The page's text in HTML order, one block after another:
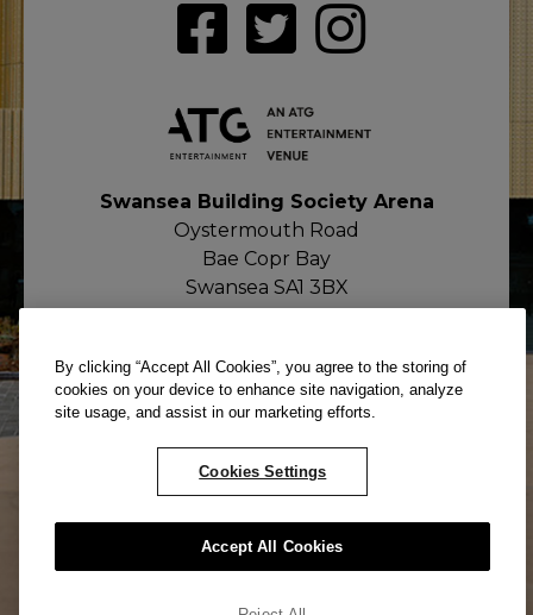
Swansea Building Society Arena
Oystermouth Road
Bae Copr Bay
Swansea SA1 3BX
© ATG All rights reserved. Company
Number: 02671052
By clicking “Accept All Cookies”, you agree to the storing of
cookies on your device to enhance site navigation, analyze
site usage, and assist in our marketing efforts.
Cookies Settings
Accept All Cookies